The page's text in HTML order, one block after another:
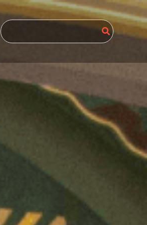
Search
for: